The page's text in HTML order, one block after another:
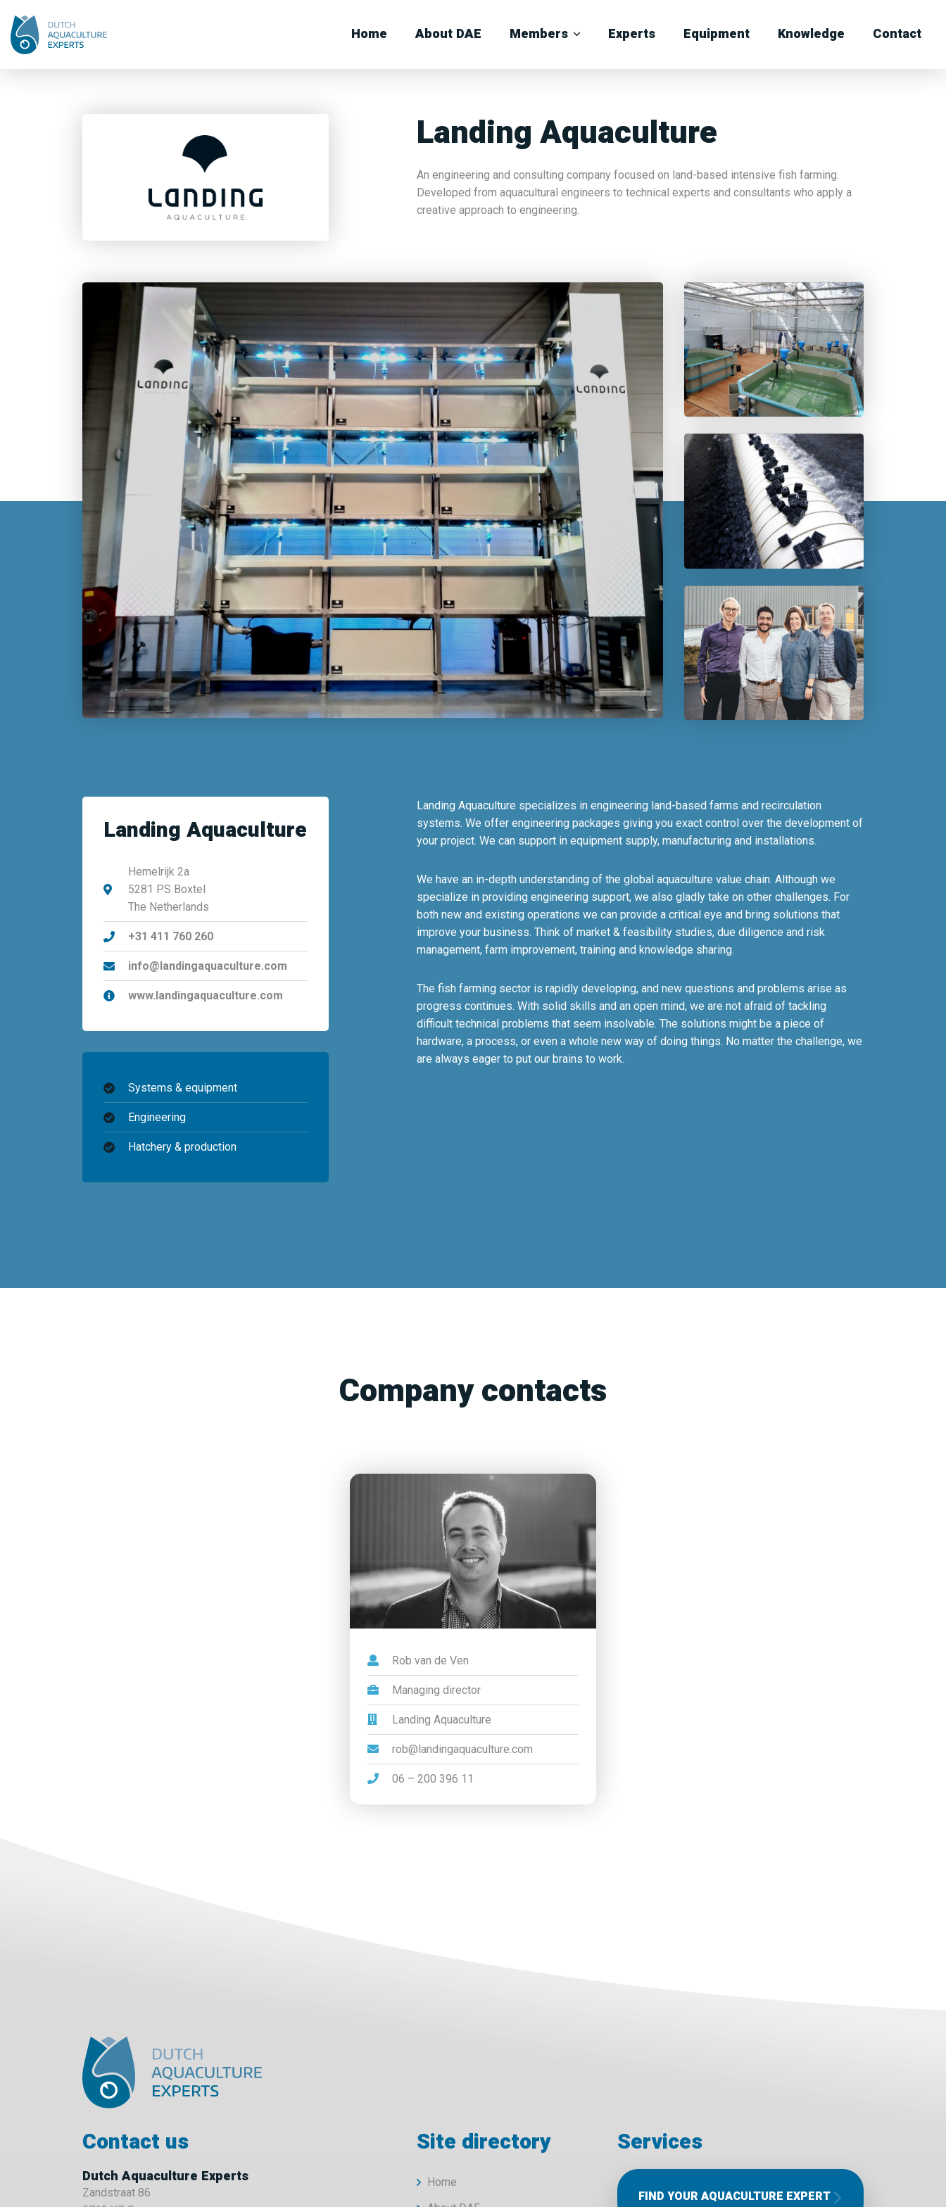
Home About DAE Members Experts Equipment Knowledge Contact
Landing Aquaculture
An engineering and consulting company focused on land-based intensive fish farming.
Developed from aquacultural engineers to technical experts and consultants who apply a
creative approach to engineering.
Landing Aquaculture specializes in engineering land-based farms and recirculation
systems. We offer engineering packages giving you exact control over the development of
your project. We can support in equipment supply, manufacturing and installations.
We have an in-depth understanding of the global aquaculture value chain. Although we
specialize in providing engineering support, we also gladly take on other challenges. For
both new and existing operations we can provide a critical eye and bring solutions that
improve your business. Think of market & feasibility studies, due diligence and risk
management, farm improvement, training and knowledge sharing.
The fish farming sector is rapidly developing, and new questions and problems arise as
progress continues. With solid skills and an open mind, we are not afraid of tackling
difficult technical problems that seem insolvable. The solutions might be a piece of
hardware, a process, or even a whole new way of doing things. No matter the challenge, we
are always eager to put our brains to work.
Landing Aquaculture
Hemelrijk 2a
5281 PS Boxtel
The Netherlands
+31 411 760 260
info@landingaquaculture.com
www.landingaquaculture.com
Systems & equipment
Engineering
Hatchery & production
Company contacts
Rob van de Ven
Managing director
Landing Aquaculture
rob@landingaquaculture.com
06 – 200 396 11
Contact us
Dutch Aquaculture Experts
Zandstraat 86
Site directory
Home
Services
FIND YOUR AQUACULTURE EXPERT